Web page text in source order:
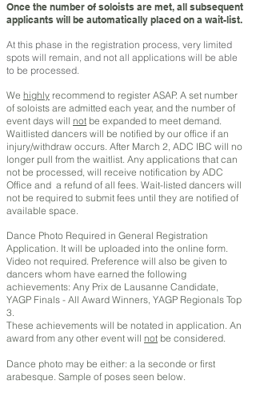
Once the number of soloists are met, all subsequent
applicants will be automatically placed on a wait-list.
At this phase in the registration process, very limited
spots will remain, and not all applications will be able
to be processed.
We highly recommend to register ASAP. A set number
of soloists are admitted each year, and the number of
event days will not be expanded to meet demand.
Waitlisted dancers will be notified by our office if an
injury/withdraw occurs. After March 2, ADC IBC will no
longer pull from the waitlist. Any applications that can
not be processed, will receive notification by ADC
Office and a refund of all fees. Wait-listed dancers will
not be required to submit fees until they are notified of
available space.
Dance Photo Required in General Registration
Application. It will be uploaded into the online form.
Video not required. Preference will also be given to
dancers whom have earned the following
achievements: Any Prix de Lausanne Candidate,
YAGP Finals - All Award Winners, YAGP Regionals Top
3.
These achievements will be notated in application. An
award from any other event will not be considered.
Dance photo may be either: a la seconde or first
arabesque. Sample of poses seen below.